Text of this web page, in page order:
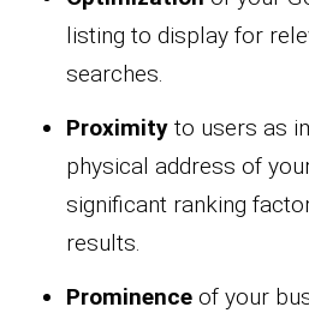
listing to display for
searches.
Proximity to users as
physical address of
significant ranking
results.
Prominence of your